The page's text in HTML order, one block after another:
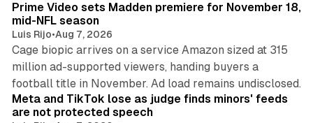
Prime Video sets Madden premiere for November 18,
mid-NFL season
Luis Rijo•Aug 7, 2026
Cage biopic arrives on a service Amazon sized at 315
million ad-supported viewers, handing buyers a
football title in November. Ad load remains undisclosed.
Meta and TikTok lose as judge finds minors' feeds
are not protected speech